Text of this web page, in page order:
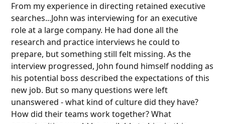
From my experience in directing retained executive
searches...John was interviewing for an executive
role at a large company. He had done all the
research and practice interviews he could to
prepare, but something still felt missing. As the
interview progressed, John found himself nodding as
his potential boss described the expectations of this
new job. But so many questions were left
unanswered - what kind of culture did they have?
How did their teams work together? What